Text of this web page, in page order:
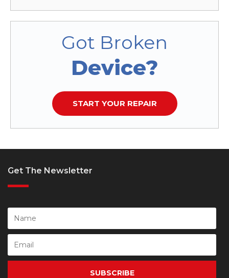
Got Broken
Device?
START YOUR REPAIR
Get The Newsletter
SUBSCRIBE